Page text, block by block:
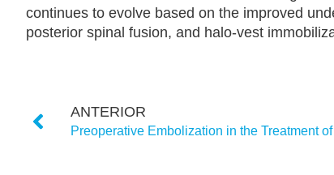
continues to evolve based on the improved
posterior spinal fusion, and halo-vest
ANTERIOR